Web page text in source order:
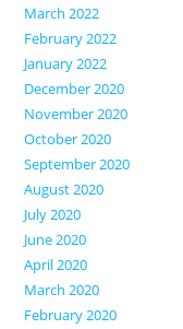
March 2022
February 2022
January 2022
December 2020
November 2020
October 2020
September 2020
August 2020
July 2020
June 2020
April 2020
March 2020
February 2020